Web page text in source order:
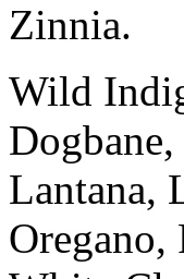
Zinnia.
Wild
Lantana,